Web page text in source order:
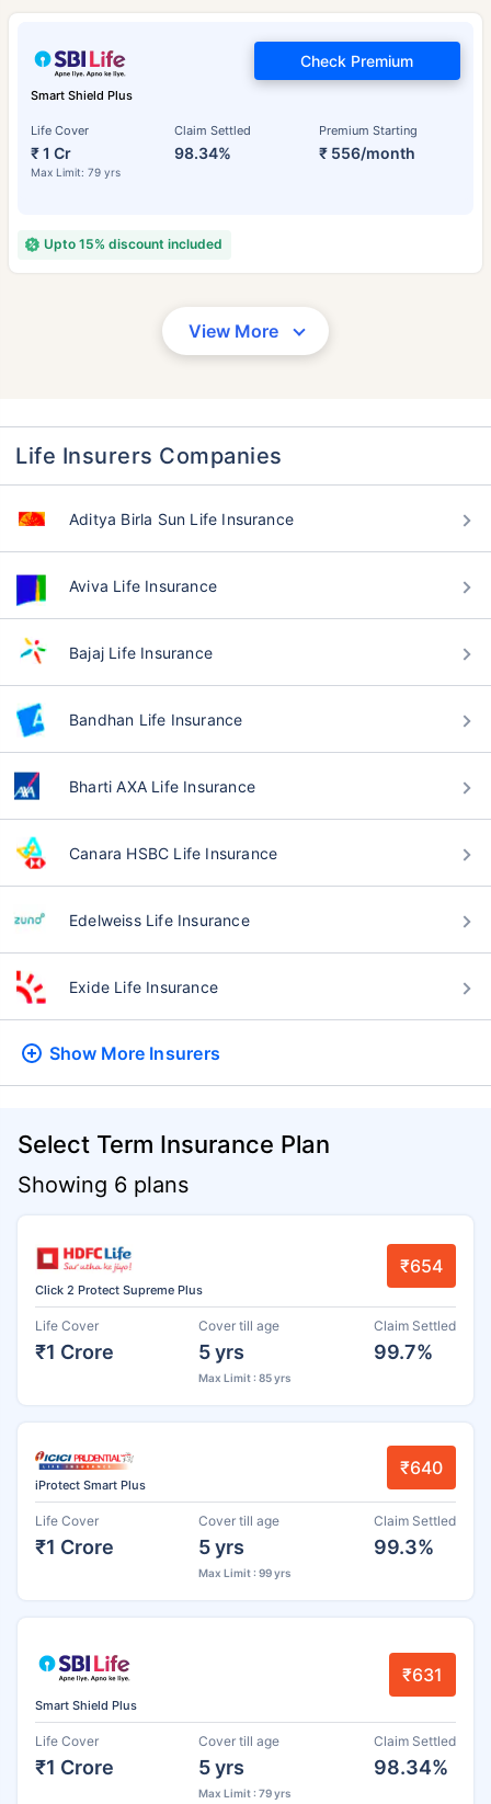
Smart Shield Plus
Life Cover
₹ 1 Cr
Max Limit: 79 yrs
Claim Settled
98.34%
Premium Starting
₹ 556/month
Check Premium
Upto 15% discount included
View More
Life Insurers Companies
Aditya Birla Sun Life Insurance
Aviva Life Insurance
Bajaj Life Insurance
Bandhan Life Insurance
Bharti AXA Life Insurance
Canara HSBC Life Insurance
Edelweiss Life Insurance
Exide Life Insurance
Show More Insurers
Select Term Insurance Plan
Showing 6 plans
Click 2 Protect Supreme Plus
₹654
Life Cover
₹1 Crore
Cover till age
5 yrs
Max Limit : 85 yrs
Claim Settled
99.7%
iProtect Smart Plus
₹640
Life Cover
₹1 Crore
Cover till age
5 yrs
Max Limit : 99 yrs
Claim Settled
99.3%
Smart Shield Plus
₹631
Life Cover
₹1 Crore
Cover till age
5 yrs
Max Limit : 79 yrs
Claim Settled
98.34%